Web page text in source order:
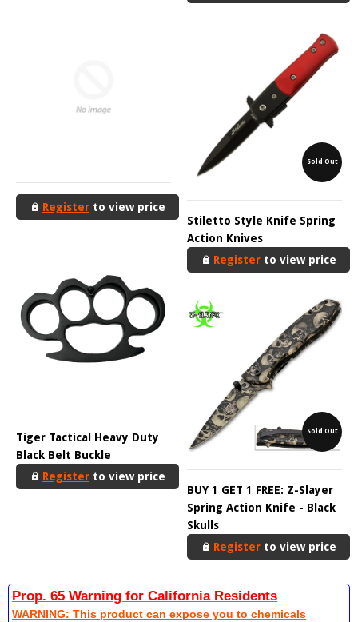
Registerto view price
Sold Out
Stiletto Style Knife Spring
Action Knives
Registerto view price
Tiger Tactical Heavy Duty
Black Belt Buckle
Registerto view price
Sold Out
BUY 1 GET 1 FREE: Z-Slayer
Spring Action Knife - Black
Skulls
Registerto view price
Prop. 65 Warning for California Residents
WARNING: This product can expose you to chemicals